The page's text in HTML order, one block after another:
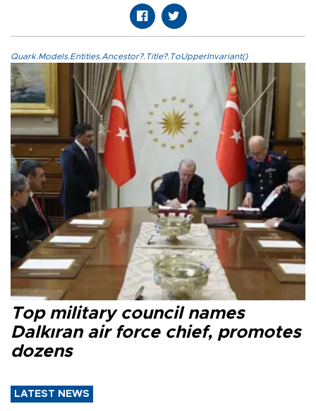
Quark.Models.Entities.Ancestor?.Title?.ToUpperInvariant()
Top military council names
Dalkıran air force chief, promotes
dozens
LATEST NEWS